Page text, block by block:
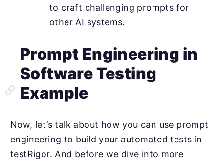
to craft challenging prompts for
other AI systems.
Prompt Engineering in
Software Testing
Example
Now, let’s talk about how you can use prompt
engineering to build your automated tests in
testRigor. And before we dive into more